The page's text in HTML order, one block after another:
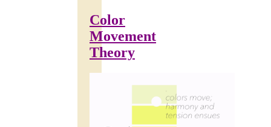
Color
Movement
Theory